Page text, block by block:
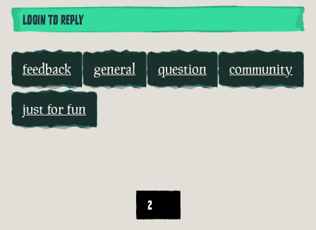
LOGIN TO REPLY
feedback general question community
just for fun
2